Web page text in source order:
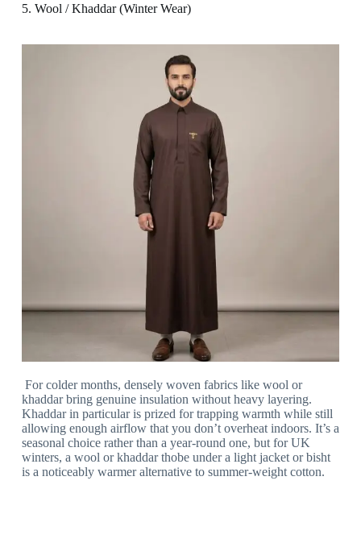
5. Wool / Khaddar (Winter Wear)
For colder months, densely woven fabrics like wool or
khaddar bring genuine insulation without heavy layering.
Khaddar in particular is prized for trapping warmth while still
allowing enough airflow that you don’t overheat indoors. It’s a
seasonal choice rather than a year-round one, but for UK
winters, a wool or khaddar thobe under a light jacket or bisht
is a noticeably warmer alternative to summer-weight cotton.